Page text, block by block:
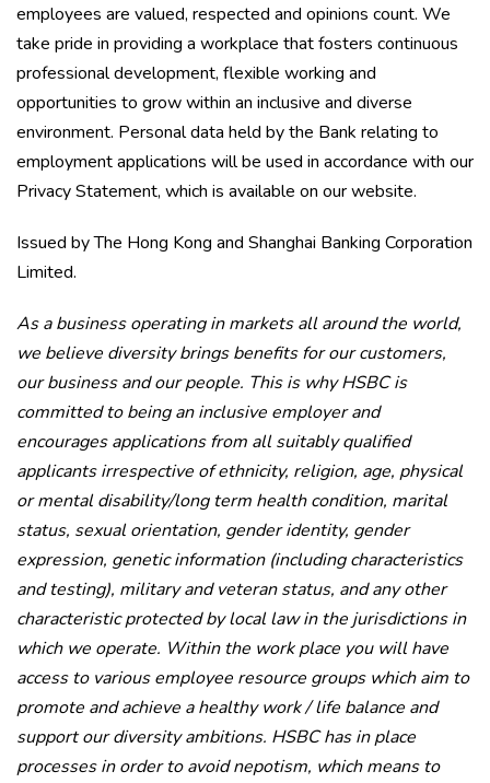
employees are valued, respected and opinions count. We
take pride in providing a workplace that fosters continuous
professional development, flexible working and
opportunities to grow within an inclusive and diverse
environment. Personal data held by the Bank relating to
employment applications will be used in accordance with our
Privacy Statement, which is available on our website.
Issued by The Hong Kong and Shanghai Banking Corporation
Limited.
As a business operating in markets all around the world,
we believe diversity brings benefits for our customers,
our business and our people. This is why HSBC is
committed to being an inclusive employer and
encourages applications from all suitably qualified
applicants irrespective of ethnicity, religion, age, physical
or mental disability/long term health condition, marital
status, sexual orientation, gender identity, gender
expression, genetic information (including characteristics
and testing), military and veteran status, and any other
characteristic protected by local law in the jurisdictions in
which we operate. Within the work place you will have
access to various employee resource groups which aim to
promote and achieve a healthy work / life balance and
support our diversity ambitions. HSBC has in place
processes in order to avoid nepotism, which means to